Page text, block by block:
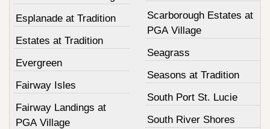
Esplanade at Tradition
Estates at Tradition
Evergreen
Fairway Isles
Fairway Landings at
PGA Village
Scarborough Estates at
PGA Village
Seagrass
Seasons at Tradition
South Port St. Lucie
South River Shores